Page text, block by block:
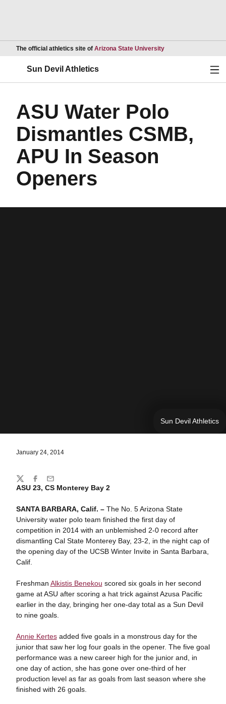
The official athletics site of Arizona State UniversityOpens in a new
Sun Devil Athletics
ASU Water Polo
Dismantles CSMB,
APU In Season
Openers
Sun Devil Athletics
January 24, 2014
ASU 23, CS Monterey Bay 2
SANTA BARBARA, Calif. – The No. 5 Arizona State
University water polo team finished the first day of
competition in 2014 with an unblemished 2-0 record after
dismantling Cal State Monterey Bay, 23-2, in the night cap of
the opening day of the UCSB Winter Invite in Santa Barbara,
Calif.
Freshman Alkistis Benekou scored six goals in her second
game at ASU after scoring a hat trick against Azusa Pacific
earlier in the day, bringing her one-day total as a Sun Devil
to nine goals.
Annie Kertesadded five goals in a monstrous day for the
junior that saw her log four goals in the opener. The five goal
performance was a new career high for the junior and, in
one day of action, she has gone over one-third of her
production level as far as goals from last season where she
finished with 26 goals.
Share
TwitterFacebook
Email